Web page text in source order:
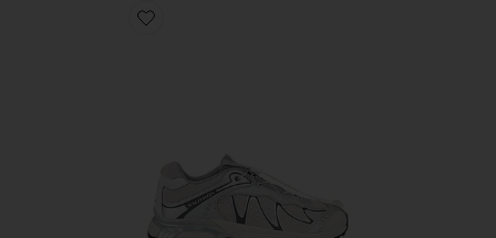
Favorite XT-Whisper Sneakers